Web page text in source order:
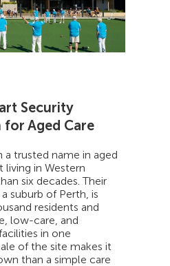
Security
Aged Care
a trusted name in aged
living in Western
six decades. Their
suburb of Perth, is
residents and
low-care, and
in one
of the site makes it
than a simple care